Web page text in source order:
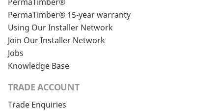
PermaTimber® 15-year warranty
Using Our Installer Network
Join Our Installer Network
Jobs
Knowledge Base
TRADE ACCOUNT
Trade Enquiries